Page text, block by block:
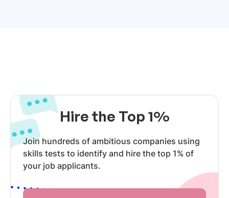
Hire the Top 1%
Join hundreds of ambitious companies using
skills tests to identify and hire the top 1% of
your job applicants.